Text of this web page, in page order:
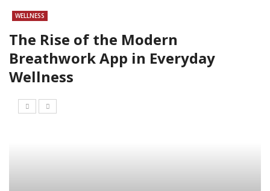
WELLNESS
The Rise of the Modern
Breathwork App in Everyday
Wellness